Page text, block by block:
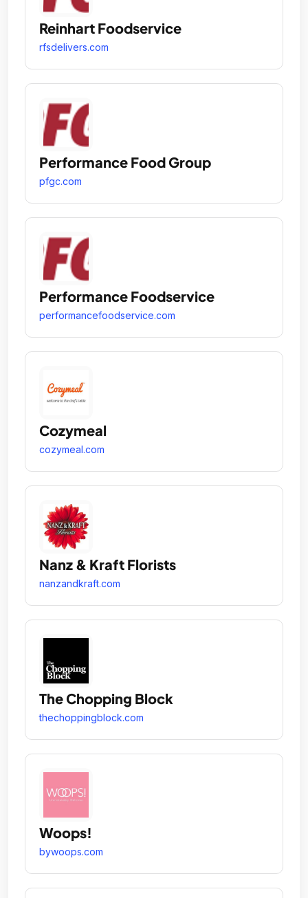
Reinhart Foodservice
rfsdelivers.com
Performance Food Group
pfgc.com
Performance Foodservice
performancefoodservice.com
Cozymeal
cozymeal.com
Nanz & Kraft Florists
nanzandkraft.com
The Chopping Block
thechoppingblock.com
Woops!
bywoops.com